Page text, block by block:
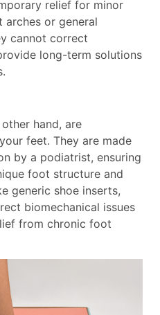
relief for minor
arches or general
cannot correct
long-term solutions
hand, are
feet. They are made
by a podiatrist, ensuring
foot structure and
generic shoe inserts,
biomechanical issues
from chronic foot